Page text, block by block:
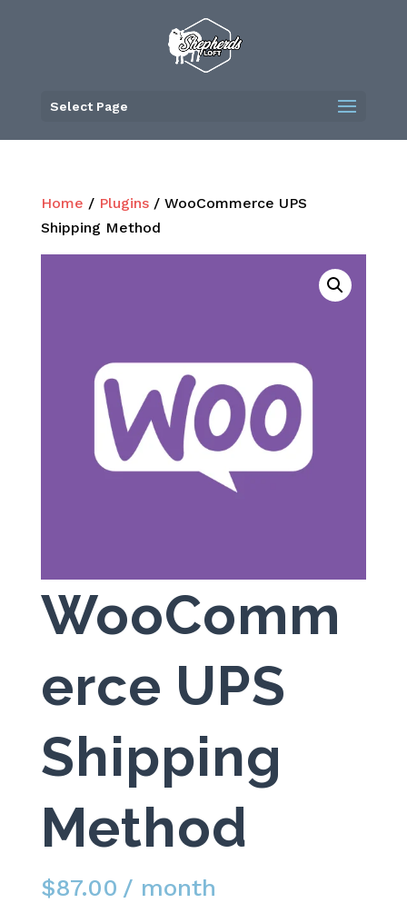
Select Page
Home / Plugins/ WooCommerce UPS
Shipping Method
WooComm
erce UPS
Shipping
Method
$87.00 / month